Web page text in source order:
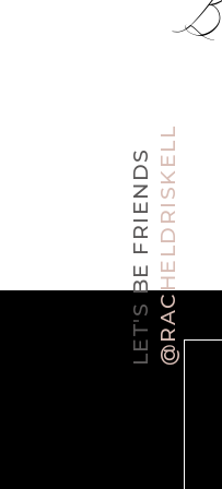
LET'S BE FRIENDS@RACHELDRISKELL